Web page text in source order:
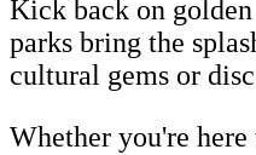
Kick back on
parks bring the
cultural gems or
Whether you're